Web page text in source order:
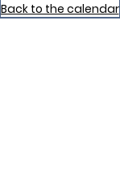
Back to the calendar